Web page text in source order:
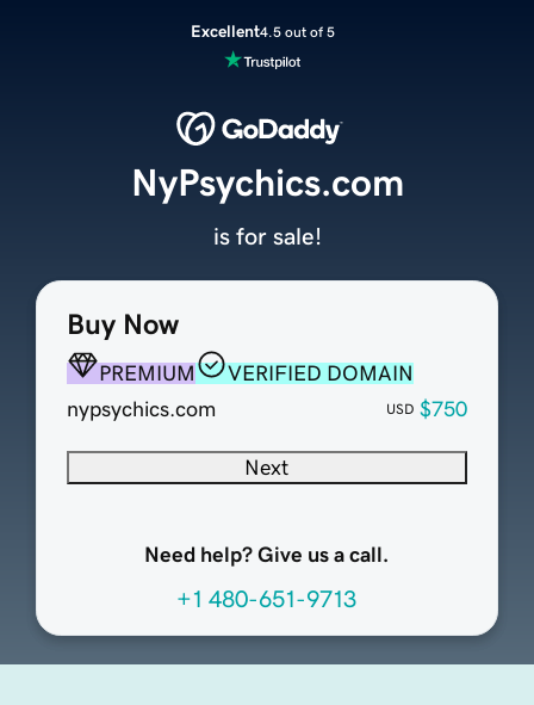
Excellent4.5 out of 5
Buy Now
PREMIUM
VERIFIED DOMAIN
nypsychics.com
USD $750
Next
Need help? Give us a call.
+1 480-651-9713
NyPsychics.com
is for sale!